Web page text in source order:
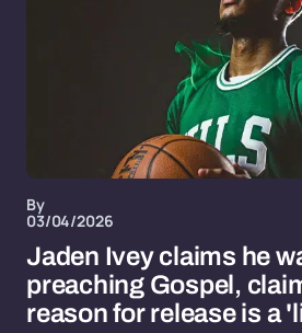
By
03/04/2026
Jaden Ivey claims he
preaching Gospel,
reason for release is a